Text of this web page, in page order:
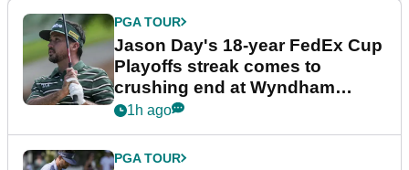
PGA TOUR
Jason Day's 18-year FedEx Cup
Playoffs streak comes to
crushing end at Wyndham
Championship
1h ago
PGA TOUR